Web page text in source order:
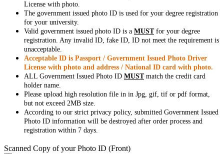
License with photo.
The government issued photo ID is used for your degree registration
for your university.
Valid government issued photo ID is a MUSTfor your degree
registration. Any invalid ID, fake ID, ID not meet the requirement is
unacceptable.
Acceptable ID is Passport / Government Issued Photo Driver
License with photo and address / National ID card with photo.
ALL Government Issued Photo ID MUSTmatch the credit card
holder name.
Please upload high resolution file in in Jpg, gif, tif or pdf format,
but not exceed 2MB size.
According to our strict privacy policy, submitted Government Issued
Photo ID information will be destroyed after order process and
registration within 7 days.
Scanned Copy of your Photo ID (Front)